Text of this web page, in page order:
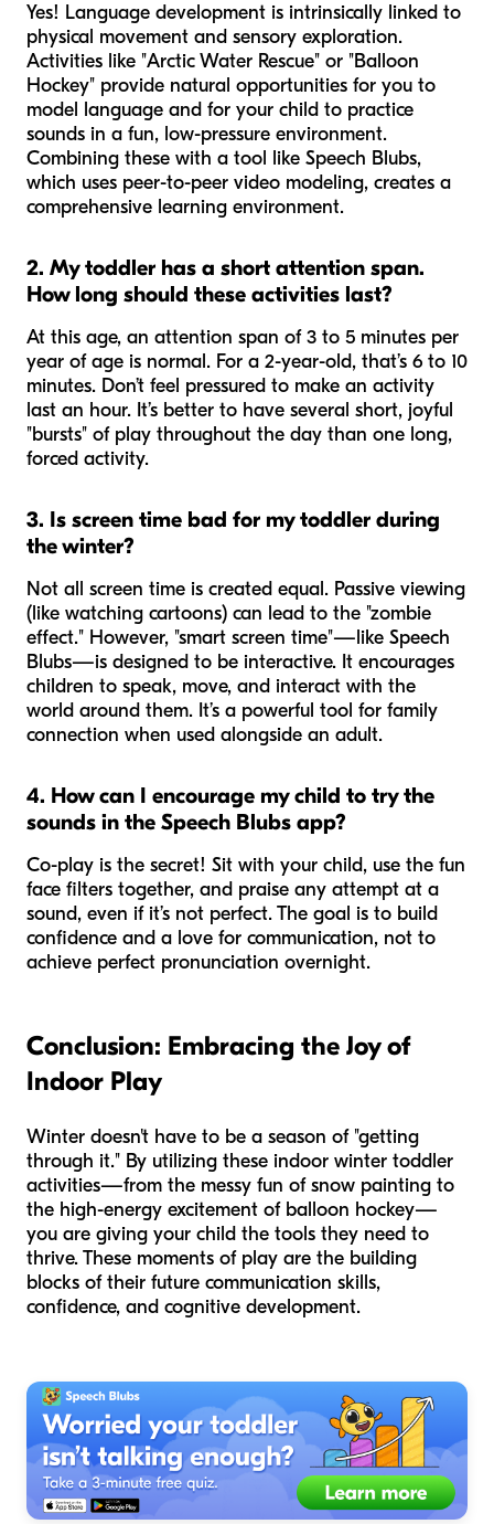
Yes! Language development is intrinsically linked to
physical movement and sensory exploration.
Activities like "Arctic Water Rescue" or "Balloon
Hockey" provide natural opportunities for you to
model language and for your child to practice
sounds in a fun, low-pressure environment.
Combining these with a tool like Speech Blubs,
which uses peer-to-peer video modeling, creates a
comprehensive learning environment.
2. My toddler has a short attention span.
How long should these activities last?
At this age, an attention span of 3 to 5 minutes per
year of age is normal. For a 2-year-old, that’s 6 to 10
minutes. Don’t feel pressured to make an activity
last an hour. It’s better to have several short, joyful
"bursts" of play throughout the day than one long,
forced activity.
3. Is screen time bad for my toddler during
the winter?
Not all screen time is created equal. Passive viewing
(like watching cartoons) can lead to the "zombie
effect." However, "smart screen time"—like Speech
Blubs—is designed to be interactive. It encourages
children to speak, move, and interact with the
world around them. It’s a powerful tool for family
connection when used alongside an adult.
4. How can I encourage my child to try the
sounds in the Speech Blubs app?
Co-play is the secret! Sit with your child, use the fun
face filters together, and praise any attempt at a
sound, even if it’s not perfect. The goal is to build
confidence and a love for communication, not to
achieve perfect pronunciation overnight.
Conclusion: Embracing the Joy of
Indoor Play
Winter doesn't have to be a season of "getting
through it." By utilizing these indoor winter toddler
activities—from the messy fun of snow painting to
the high-energy excitement of balloon hockey—
you are giving your child the tools they need to
thrive. These moments of play are the building
blocks of their future communication skills,
confidence, and cognitive development.